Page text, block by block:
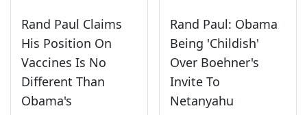
Rand Paul Claims
His Position On
Vaccines Is No
Different Than
Obama's
Rand Paul: Obama
Being 'Childish'
Over Boehner's
Invite To
Netanyahu